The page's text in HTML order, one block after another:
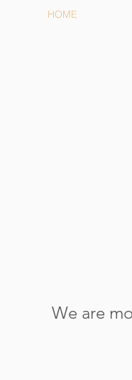
HOME
We are